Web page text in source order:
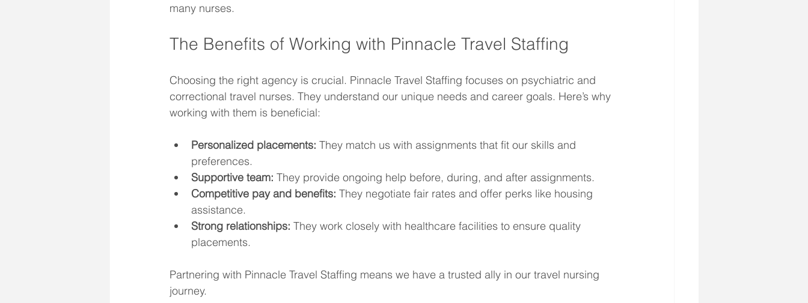
many nurses.
The Benefits of Working with Pinnacle Travel Staffing
Choosing the right agency is crucial. Pinnacle Travel Staffing focuses on psychiatric and
correctional travel nurses. They understand our unique needs and career goals. Here’s why
working with them is beneficial:
Personalized placements: They match us with assignments that fit our skills and
preferences.
Supportive team: They provide ongoing help before, during, and after assignments.
Competitive pay and benefits: They negotiate fair rates and offer perks like housing
assistance.
Strong relationships: They work closely with healthcare facilities to ensure quality
placements.
Partnering with Pinnacle Travel Staffing means we have a trusted ally in our travel nursing
journey.